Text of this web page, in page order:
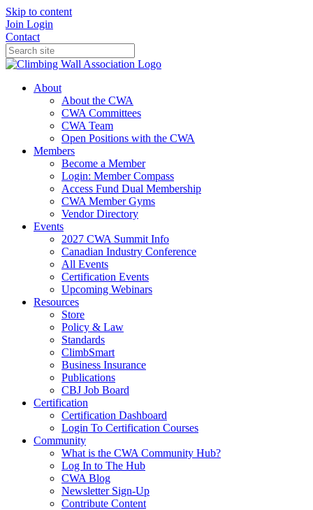
Skip to content
Join Login
Contact
About
About the CWA
CWA Committees
CWA Team
Open Positions with the CWA
Members
Become a Member
Login: Member Compass
Access Fund Dual Membership
CWA Member Gyms
Vendor Directory
Events
2027 CWA Summit Info
Canadian Industry Conference
All Events
Certification Events
Upcoming Webinars
Resources
Store
Policy & Law
Standards
ClimbSmart
Business Insurance
Publications
CBJ Job Board
Certification
Certification Dashboard
Login To Certification Courses
Community
What is the CWA Community Hub?
Log In to The Hub
CWA Blog
Newsletter Sign-Up
Contribute Content